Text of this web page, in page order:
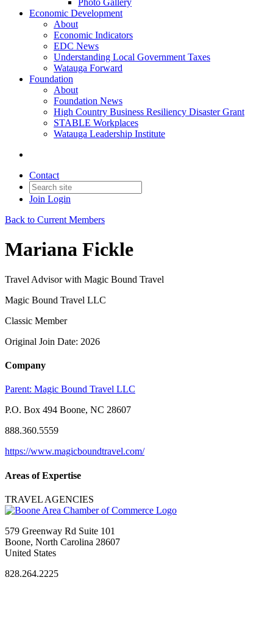
Photo Gallery
Economic Development
About
Economic Indicators
EDC News
Understanding Local Government Taxes
Watauga Forward
Foundation
About
Foundation News
High Country Business Resiliency Disaster Grant
STABLE Workplaces
Watauga Leadership Institute
Contact
Join Login
Back to Current Members
Mariana Fickle
Travel Advisor with Magic Bound Travel
Magic Bound Travel LLC
Classic Member
Original Join Date: 2026
Company
Parent: Magic Bound Travel LLC
P.O. Box 494 Boone, NC 28607
888.360.5559
https://www.magicboundtravel.com/
Areas of Expertise
TRAVEL AGENCIES
579 Greenway Rd Suite 101
Boone, North Carolina 28607
United States
828.264.2225